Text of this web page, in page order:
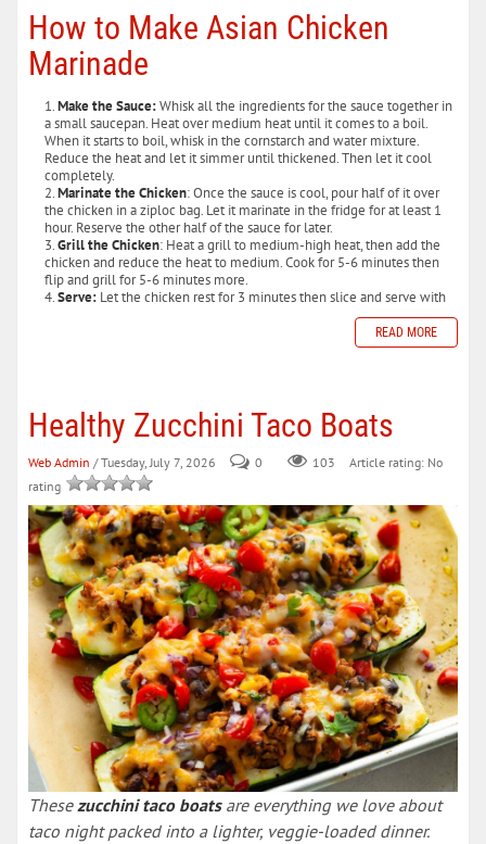
How to Make Asian Chicken
Marinade
Make the Sauce:Whisk all the ingredients for the sauce together in
a small saucepan. Heat over medium heat until it comes to a boil.
When it starts to boil, whisk in the cornstarch and water mixture.
Reduce the heat and let it simmer until thickened. Then let it cool
completely.
Marinate the Chicken: Once the sauce is cool, pour half of it over
the chicken in a ziploc bag. Let it marinate in the fridge for at least 1
hour. Reserve the other half of the sauce for later.
Grill the Chicken: Heat a grill to medium-high heat, then add the
chicken and reduce the heat to medium. Cook for 5-6 minutes then
flip and grill for 5-6 minutes more.
Serve: Let the chicken rest for 3 minutes then slice and serve with
READ MORE
Healthy Zucchini Taco Boats
Web Admin / Tuesday, July 7, 2026 0 103
Article rating: No
rating
Thesezucchini taco boatsare everything we love about
taco night packed into a lighter, veggie-loaded dinner.